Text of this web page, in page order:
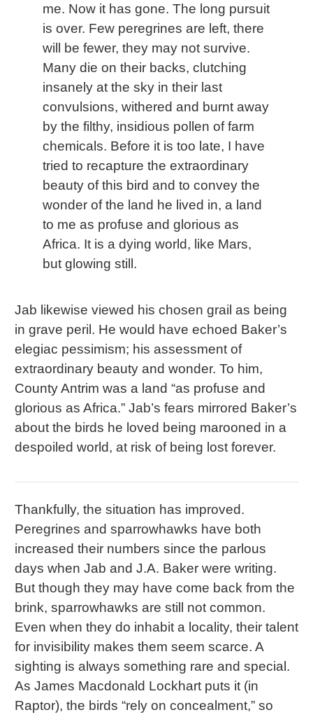
me. Now it has gone. The long pursuit
is over. Few peregrines are left, there
will be fewer, they may not survive.
Many die on their backs, clutching
insanely at the sky in their last
convulsions, withered and burnt away
by the filthy, insidious pollen of farm
chemicals. Before it is too late, I have
tried to recapture the extraordinary
beauty of this bird and to convey the
wonder of the land he lived in, a land
to me as profuse and glorious as
Africa. It is a dying world, like Mars,
but glowing still.
Jab likewise viewed his chosen grail as being
in grave peril. He would have echoed Baker’s
elegiac pessimism; his assessment of
extraordinary beauty and wonder. To him,
County Antrim was a land “as profuse and
glorious as Africa.” Jab’s fears mirrored Baker’s
about the birds he loved being marooned in a
despoiled world, at risk of being lost forever.
Thankfully, the situation has improved.
Peregrines and sparrowhawks have both
increased their numbers since the parlous
days when Jab and J.A. Baker were writing.
But though they may have come back from the
brink, sparrowhawks are still not common.
Even when they do inhabit a locality, their talent
for invisibility makes them seem scarce. A
sighting is always something rare and special.
As James Macdonald Lockhart puts it (in
Raptor), the birds “rely on concealment,” so